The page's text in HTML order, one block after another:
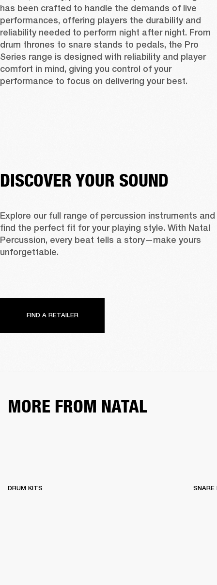
has been crafted to handle the demands of live
performances, offering players the durability and
reliability needed to perform night after night. From
drum thrones to snare stands to pedals, the Pro
Series range is designed with reliability and player
comfort in mind, giving you control of your
performance to focus on delivering your best.
DISCOVER YOUR SOUND
Explore our full range of percussion instruments and
find the perfect fit for your playing style. With Natal
Percussion, every beat tells a story—make yours
unforgettable.
FIND A RETAILER
MORE FROM NATAL
DRUM KITS SNARE